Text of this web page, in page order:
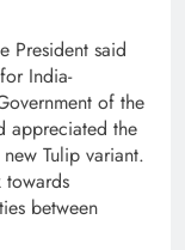
President said
India-
of the
appreciated the
Tulip variant.
between